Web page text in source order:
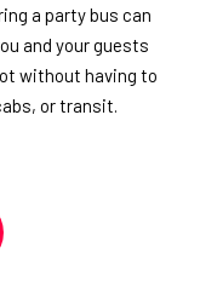
a party bus can
and your guests
without having to
or transit.